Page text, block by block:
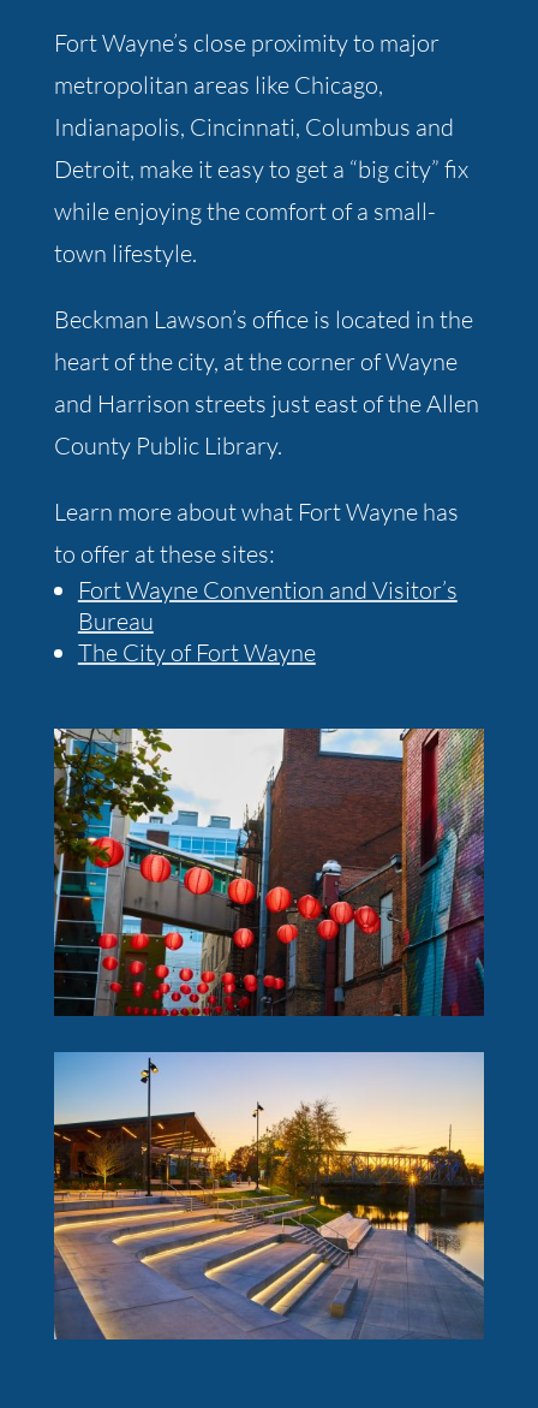
Fort Wayne’s close proximity to major
metropolitan areas like Chicago,
Indianapolis, Cincinnati, Columbus and
Detroit, make it easy to get a “big city” fix
while enjoying the comfort of a small-
town lifestyle.
Beckman Lawson’s office is located in the
heart of the city, at the corner of Wayne
and Harrison streets just east of the Allen
County Public Library.
Learn more about what Fort Wayne has
to offer at these sites:
Fort Wayne Convention and Visitor’s
Bureau
The City of Fort Wayne